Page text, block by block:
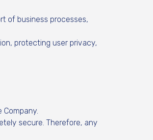
of business processes,
protecting user privacy,
secure. Therefore, any